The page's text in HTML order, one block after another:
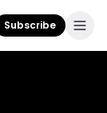
Subscribe